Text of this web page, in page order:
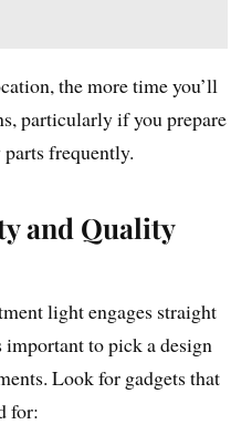
the more time you’ll
particularly if you prepare
frequently.
and Quality
light engages straight
to pick a design
Look for gadgets that
for: